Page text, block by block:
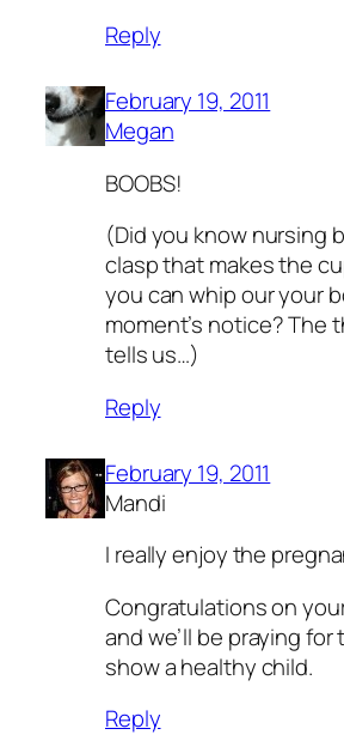
Reply
February 19, 2011
Megan
BOOBS!
(Did you know nursing
clasp that makes the
you can whip our your
moment’s notice? The
tells us…)
Reply
February 19, 2011
Mandi
I really enjoy the
Congratulations on
and we’ll be praying
show a healthy child.
Reply